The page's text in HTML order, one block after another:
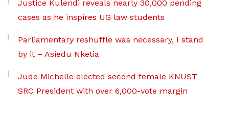
Justice Kulendi reveals nearly 30,000 pending
cases as he inspires UG law students
Parliamentary reshuffle was necessary, I stand
by it – Asiedu Nketia
Jude Michelle elected second female KNUST
SRC President with over 6,000-vote margin